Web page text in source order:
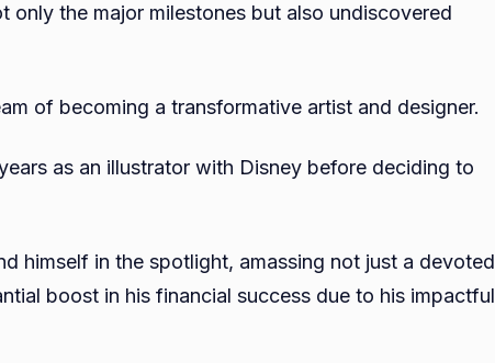
only the major milestones but also undiscovered
of becoming a transformative artist and designer.
as an illustrator with Disney before deciding to
himself in the spotlight, amassing not just a devoted
boost in his financial success due to his impactful